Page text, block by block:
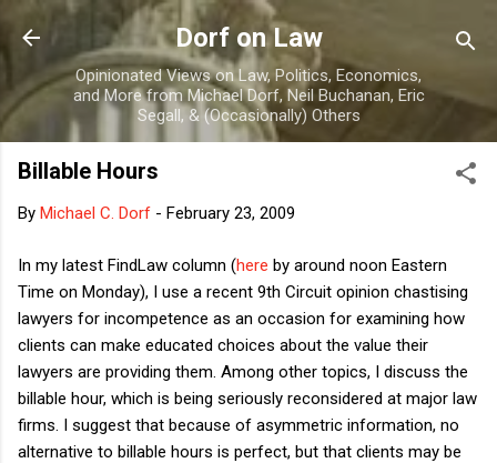
Skip to main content
Dorf on Law
Opinionated Views on Law, Politics, Economics,
and More from Michael Dorf, Neil Buchanan, Eric
Segall, & (Occasionally) Others
Billable Hours
By Michael C. Dorf - February 23, 2009
In my latest FindLaw column (here by around noon Eastern
Time on Monday), I use a recent 9th Circuit opinion chastising
lawyers for incompetence as an occasion for examining how
clients can make educated choices about the value their
lawyers are providing them. Among other topics, I discuss the
billable hour, which is being seriously reconsidered at major law
firms. I suggest that because of asymmetric information, no
alternative to billable hours is perfect, but that clients may be